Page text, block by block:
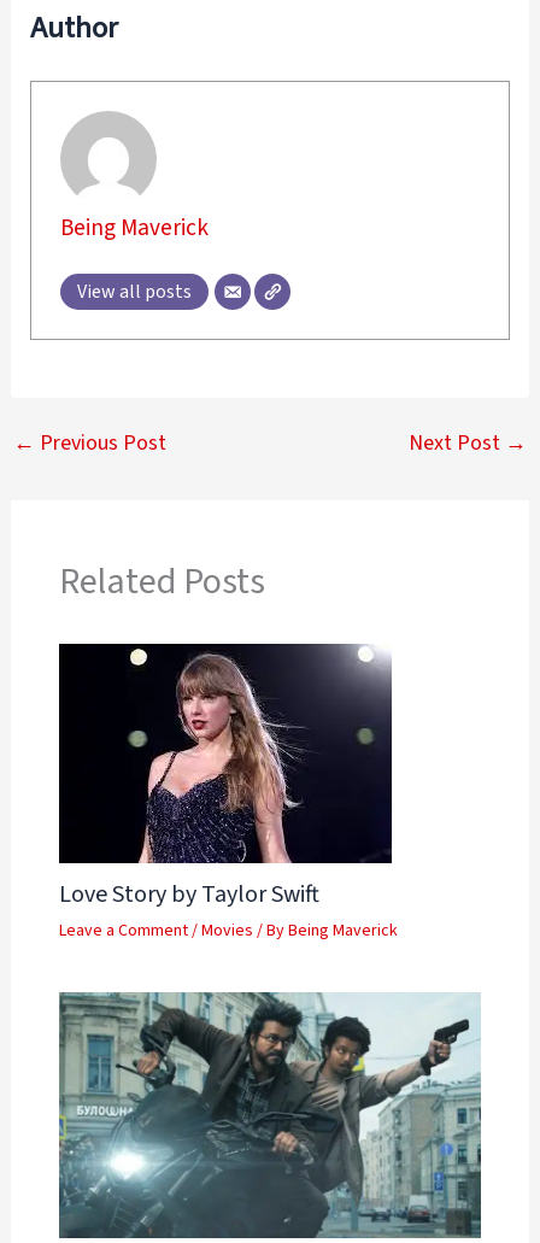
Author
Being Maverick
View all posts
← Previous Post Next Post →
Related Posts
Love Story by Taylor Swift
Leave a Comment/Movies / ByBeing Maverick